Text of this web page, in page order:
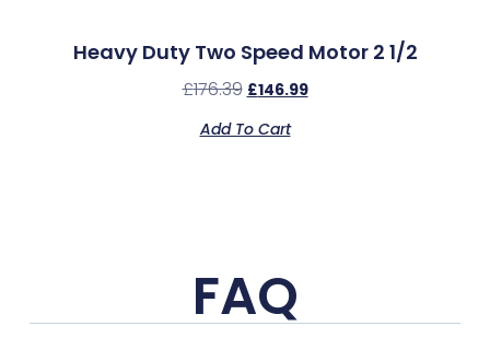
Heavy Duty Two Speed Motor 2 1/2
£176.39 £146.99
Add To Cart
FAQ